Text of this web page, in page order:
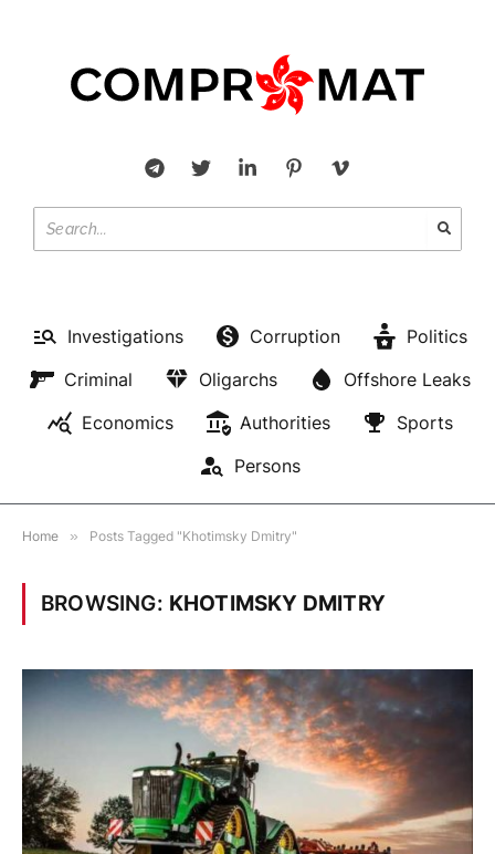
Investigations Corruption
Politics
Criminal
Oligarchs
Offshore Leaks
Economics
Authorities
Sports
Persons
Home » Posts Tagged "Khotimsky Dmitry"
BROWSING: KHOTIMSKY DMITRY